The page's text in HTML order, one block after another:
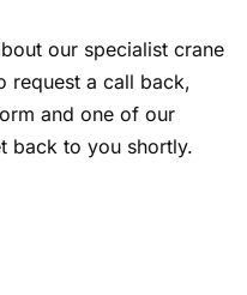
our specialist crane
request a call back,
and one of our
back to you shortly.